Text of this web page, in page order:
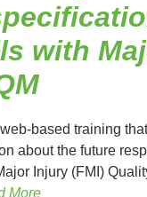
with
based training
about the future
Injury (FMI)
More